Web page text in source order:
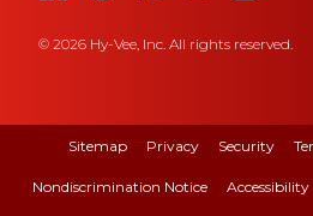
© 2026 Hy-Vee, Inc. All rights reserved.
Sitemap Privacy Security
Nondiscrimination Notice Accessibility